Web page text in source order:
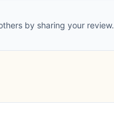
by sharing your review.